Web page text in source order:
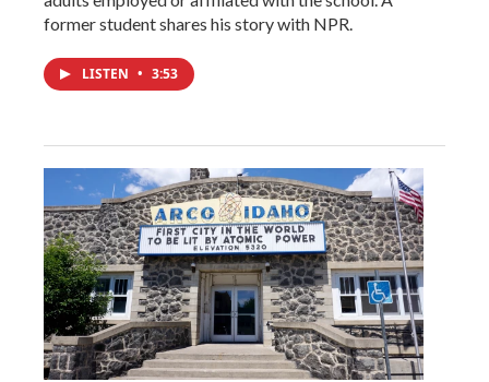
former student shares his story with NPR.
LISTEN • 3:53